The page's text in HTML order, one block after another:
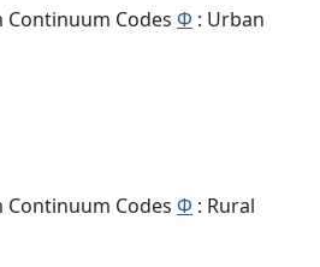
Continuum Codes Φ : Urban
Continuum Codes Φ : Rural